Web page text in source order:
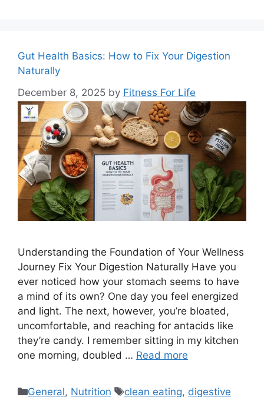
Gut Health Basics: How to Fix Your Digestion
Naturally
December 8, 2025 by Fitness For Life
Understanding the Foundation of Your Wellness
Journey Fix Your Digestion Naturally Have you
ever noticed how your stomach seems to have
a mind of its own? One day you feel energized
and light. The next, however, you’re bloated,
uncomfortable, and reaching for antacids like
they’re candy. I remember sitting in my kitchen
one morning, doubled … Read more
Categories
General, Nutrition Tags
clean eating, digestive